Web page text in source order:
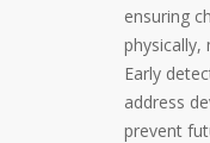
ensuring
physically,
Early
address
prevent